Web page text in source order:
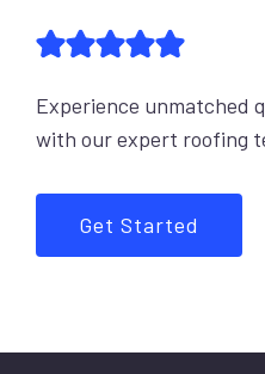
Experience unmatched
with our expert roofing
Get Started